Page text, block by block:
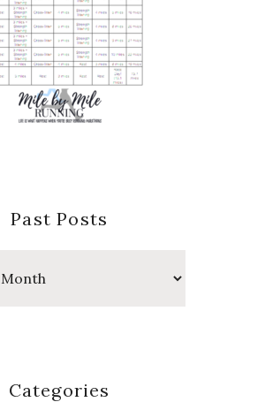
Past Posts
Categories